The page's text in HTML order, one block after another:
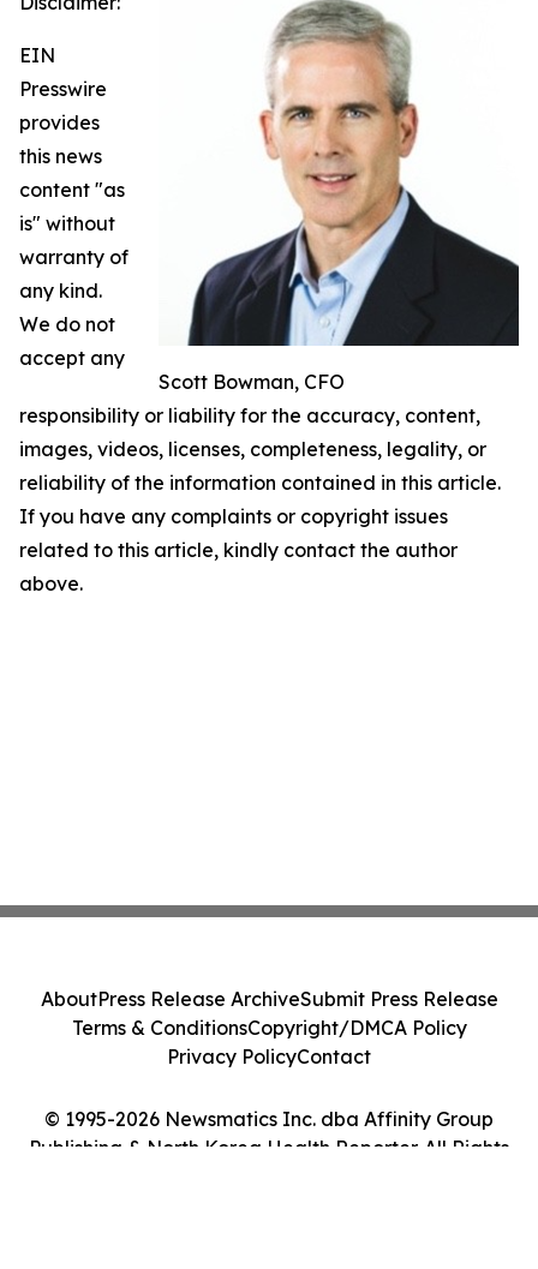
Scott Bowman, CFO
EIN
Presswire
provides
this news
content "as
is" without
warranty of
any kind.
We do not
accept any
responsibility or liability for the accuracy, content,
images, videos, licenses, completeness, legality, or
reliability of the information contained in this article.
If you have any complaints or copyright issues
related to this article, kindly contact the author
above.
© 1995-2026 Newsmatics Inc. dba Affinity Group
Publishing & North Korea Health Reporter. All Rights
AboutPress Release ArchiveSubmit Press Release
Terms & ConditionsCopyright/DMCA Policy
Privacy PolicyContact